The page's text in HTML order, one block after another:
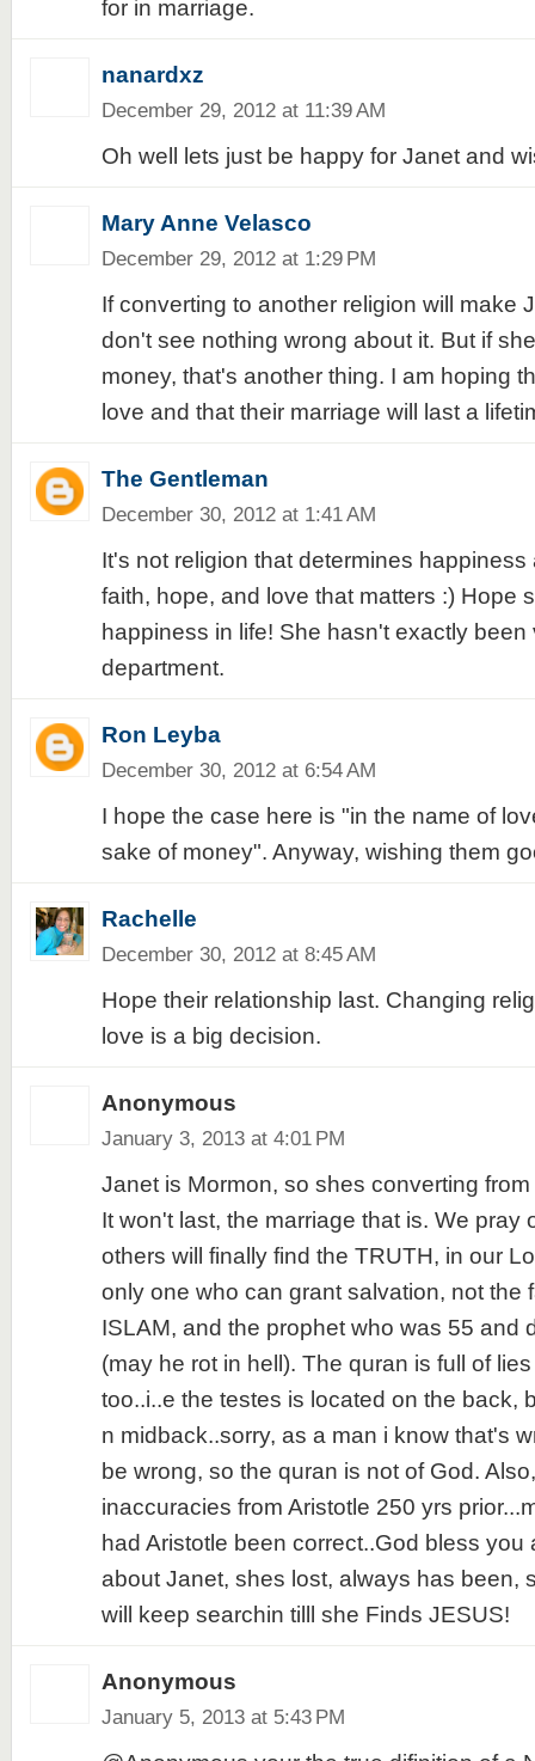
for in marriage.
nanardxz
December 29, 2012 at 11:39 AM
Oh well lets just be happy for Janet and
Mary Anne Velasco
December 29, 2012 at 1:29 PM
If converting to another religion will make
don't see nothing wrong about it. But if
money, that's another thing. I am hoping
love and that their marriage will last a
The Gentleman
December 30, 2012 at 1:41 AM
It's not religion that determines happiness
faith, hope, and love that matters :) Hope
happiness in life! She hasn't exactly been
department.
Ron Leyba
December 30, 2012 at 6:54 AM
I hope the case here is "in the name of
sake of money". Anyway, wishing them
Rachelle
December 30, 2012 at 8:45 AM
Hope their relationship last. Changing
love is a big decision.
Anonymous
January 3, 2013 at 4:01 PM
Janet is Mormon, so shes converting
It won't last, the marriage that is. We pray
others will finally find the TRUTH, in our
only one who can grant salvation, not the
ISLAM, and the prophet who was 55 and
(may he rot in hell). The quran is full of
too..i..e the testes is located on the back,
n midback..sorry, as a man i know that's
be wrong, so the quran is not of God.
inaccuracies from Aristotle 250 yrs
had Aristotle been correct..God bless you
about Janet, shes lost, always has been,
will keep searchin tilll she Finds JESUS!
Anonymous
January 5, 2013 at 5:43 PM